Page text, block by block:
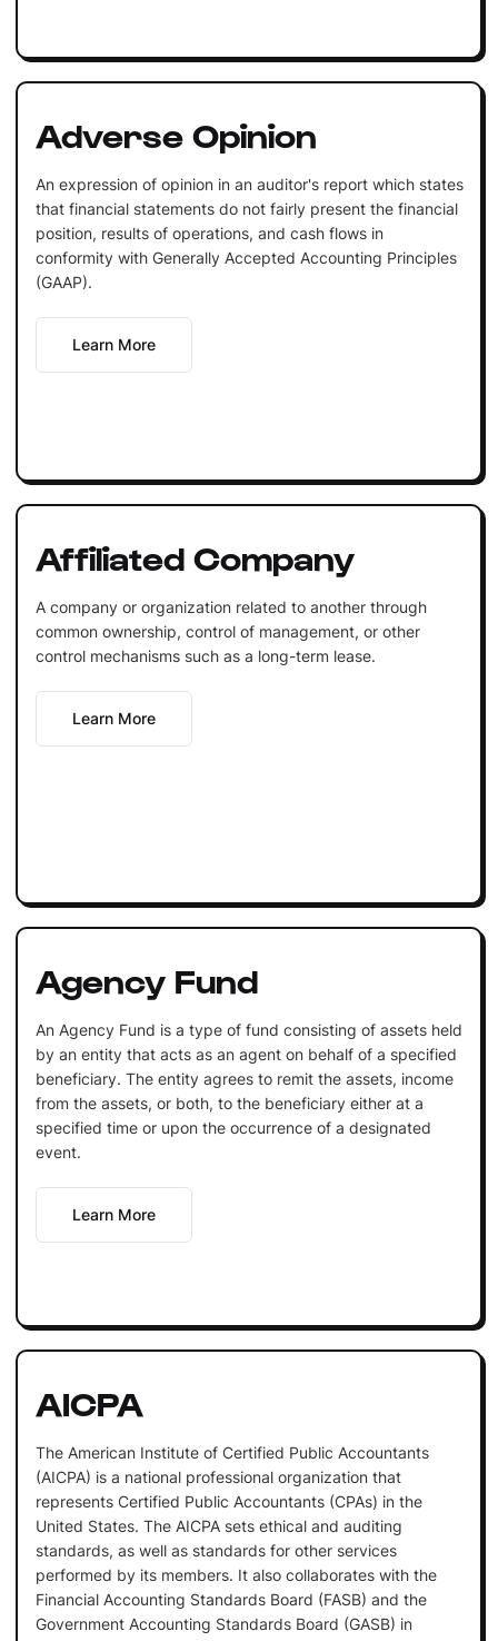
Adverse Opinion
An expression of opinion in an auditor's report which states
that financial statements do not fairly present the financial
position, results of operations, and cash flows in
conformity with Generally Accepted Accounting Principles
(GAAP).
Learn More
Affiliated Company
A company or organization related to another through
common ownership, control of management, or other
control mechanisms such as a long-term lease.
Learn More
Agency Fund
An Agency Fund is a type of fund consisting of assets held
by an entity that acts as an agent on behalf of a specified
beneficiary. The entity agrees to remit the assets, income
from the assets, or both, to the beneficiary either at a
specified time or upon the occurrence of a designated
event.
Learn More
AICPA
The American Institute of Certified Public Accountants
(AICPA) is a national professional organization that
represents Certified Public Accountants (CPAs) in the
United States. The AICPA sets ethical and auditing
standards, as well as standards for other services
performed by its members. It also collaborates with the
Financial Accounting Standards Board (FASB) and the
Government Accounting Standards Board (GASB) in